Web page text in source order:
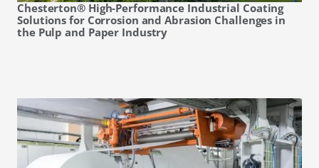
Chesterton® High-Performance Industrial Coating
Solutions for Corrosion and Abrasion Challenges in
the Pulp and Paper Industry